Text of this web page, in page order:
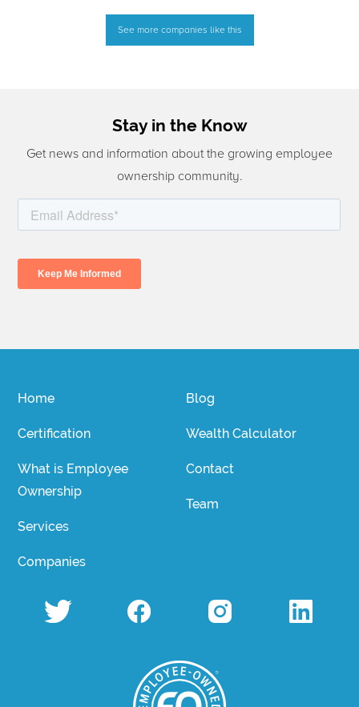
See more companies like this
Stay in the Know
Get news and information about the growing employee
ownership community.
Home
Certification
What is Employee
Ownership
Services
Companies
Blog
Wealth Calculator
Contact
Team